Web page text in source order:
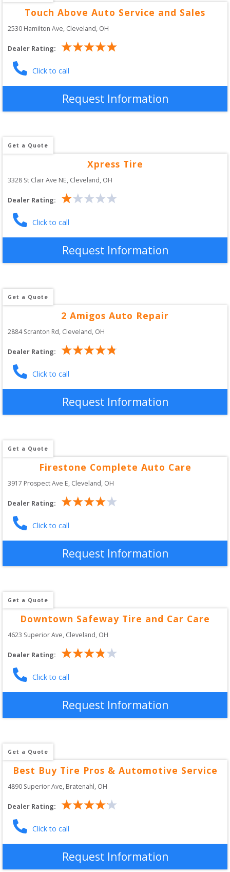
Touch Above Auto Service and Sales
2530 Hamilton Ave, Cleveland, OH
Dealer Rating:
Click to call
Request Information
Get a Quote
Xpress Tire
3328 St Clair Ave NE, Cleveland, OH
Dealer Rating:
Click to call
Request Information
Get a Quote
2 Amigos Auto Repair
2884 Scranton Rd, Cleveland, OH
Dealer Rating:
Click to call
Request Information
Get a Quote
Firestone Complete Auto Care
3917 Prospect Ave E, Cleveland, OH
Dealer Rating:
Click to call
Request Information
Get a Quote
Downtown Safeway Tire and Car Care
4623 Superior Ave, Cleveland, OH
Dealer Rating:
Click to call
Request Information
Get a Quote
Best Buy Tire Pros & Automotive Service
4890 Superior Ave, Bratenahl, OH
Dealer Rating:
Click to call
Request Information